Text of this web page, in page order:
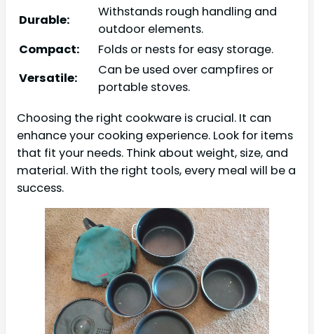
Durable:
Withstands rough handling and
outdoor elements.
Compact:
Folds or nests for easy storage.
Versatile:
Can be used over campfires or
portable stoves.
Choosing the right cookware is crucial. It can
enhance your cooking experience. Look for items
that fit your needs. Think about weight, size, and
material. With the right tools, every meal will be a
success.